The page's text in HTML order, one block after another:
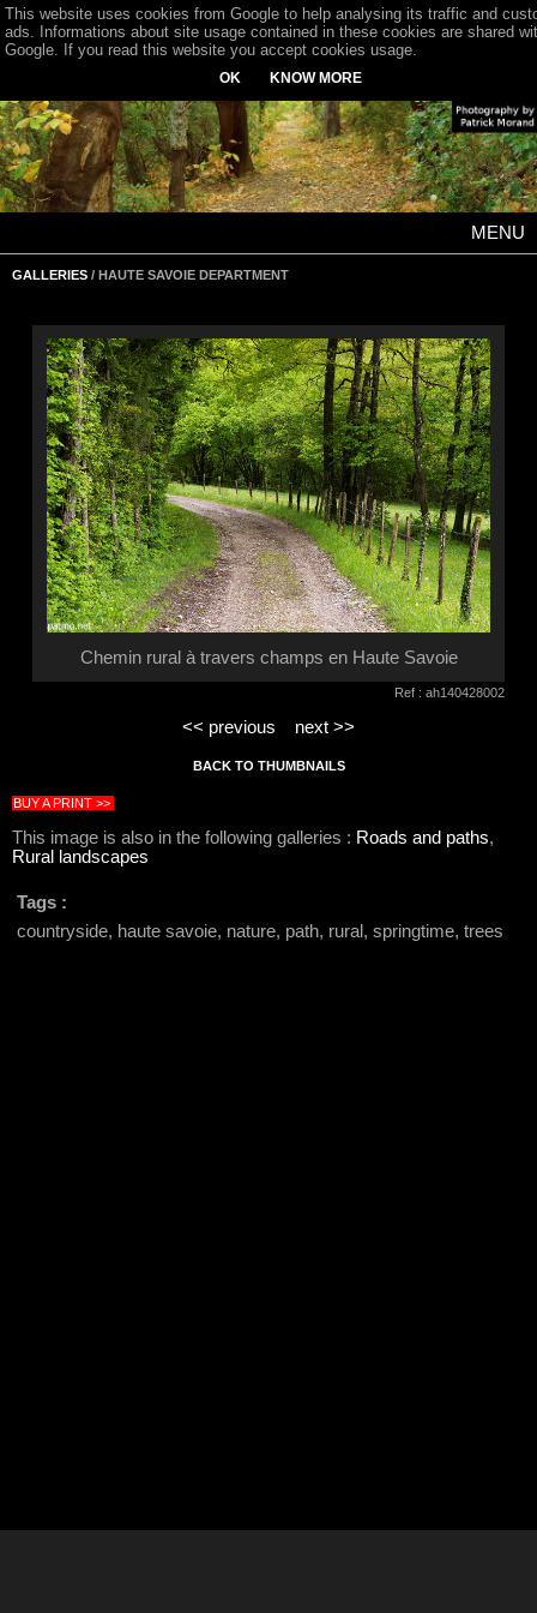
MENU
GALLERIES / HAUTE SAVOIE DEPARTMENT
Chemin rural à travers champs en Haute Savoie
Ref : ah140428002
<< previous next >>
BACK TO THUMBNAILS
BUY A PRINT >>
This image is also in the following galleries : Roads and paths,
Rural landscapes
Tags :
countryside, haute savoie, nature, path, rural, springtime, trees
This website uses cookies from Google to help analysing its traffic and
ads. Informations about site usage contained in these cookies are shared
Google. If you read this website you accept cookies usage.
OK KNOW MORE